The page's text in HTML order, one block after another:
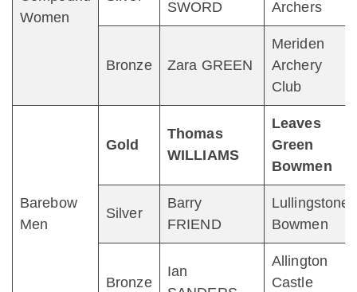
Women
SWORD
Archers
Bronze Zara GREEN
Meriden
Archery
Club
Barebow
Men
Gold
Thomas
WILLIAMS
Leaves
Green
Bowmen
Silver
Barry
FRIEND
Lullingstone
Bowmen
Bronze
Ian
Allington
Castle